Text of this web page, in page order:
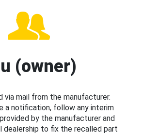
(owner)
via mail from the manufacturer.
a notification, follow any interim
by the manufacturer and
dealership to fix the recalled part